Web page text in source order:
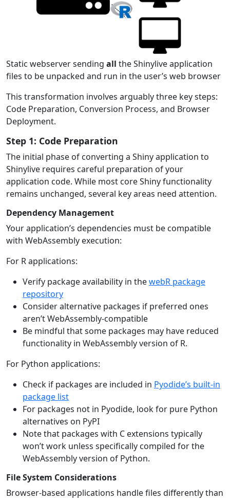
Static webserver sending all the Shinylive application
files to be unpacked and run in the user’s web browser
This transformation involves arguably three key steps:
Code Preparation, Conversion Process, and Browser
Deployment.
Step 1: Code Preparation
The initial phase of converting a Shiny application to
Shinylive requires careful preparation of your
application code. While most core Shiny functionality
remains unchanged, several key areas need attention.
Dependency Management
Your application’s dependencies must be compatible
with WebAssembly execution:
For R applications:
Verify package availability in thewebR package
repository
Consider alternative packages if preferred ones
aren’t WebAssembly-compatible
Be mindful that some packages may have reduced
functionality in WebAssembly version of R.
For Python applications:
Check if packages are included in Pyodide’s built-in
package list
For packages not in Pyodide, look for pure Python
alternatives on PyPI
Note that packages with C extensions typically
won’t work unless specifically compiled for the
WebAssembly version of Python.
File System Considerations
Browser-based applications handle files differently than